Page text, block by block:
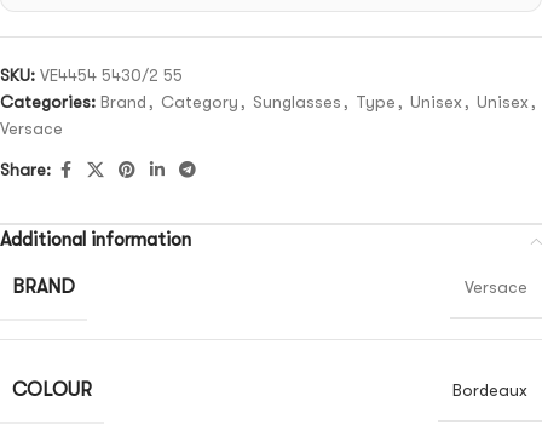
SKU: VE4454 5430/2 55
Categories: Brand , Category , Sunglasses , Type , Unisex , Unisex ,
Versace
Share:
Additional information
BRAND Versace
COLOUR Bordeaux